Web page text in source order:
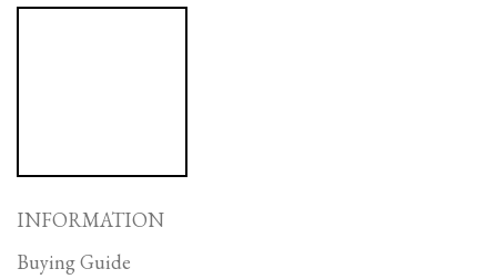
INFORMATION
Buying Guide